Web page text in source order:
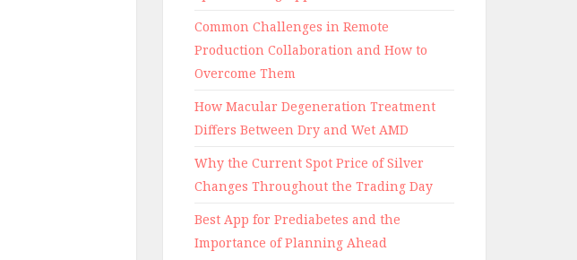
Common Challenges in Remote
Production Collaboration and How to
Overcome Them
How Macular Degeneration Treatment
Differs Between Dry and Wet AMD
Why the Current Spot Price of Silver
Changes Throughout the Trading Day
Best App for Prediabetes and the
Importance of Planning Ahead